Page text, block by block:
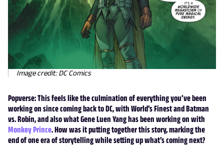
Image credit: DC Comics
Popverse: This feels like the culmination of everything you’ve been
working on since coming back to DC, with World’s Finest and Batman
vs. Robin, and also what Gene Luen Yang has been working on with
Monkey Prince. How was it putting together this story, marking the
end of one era of storytelling while setting up what’s coming next?